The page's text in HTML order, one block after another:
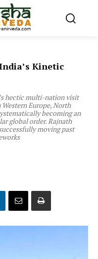
Kinetic
hectic multi-nation visit
Europe, North
becoming an
global order. Rajnath
moving past